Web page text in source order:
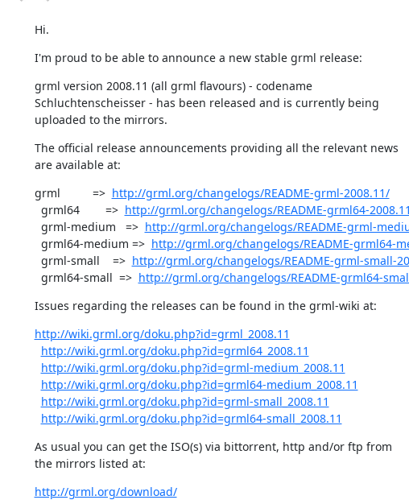
Hi.
I'm proud to be able to announce a new stable grml release:
grml version 2008.11 (all grml flavours) - codename
Schluchtenscheisser - has been released and is currently being
uploaded to the mirrors.
The official release announcements providing all the relevant news
are available at:
grml          => http://grml.org/changelogs/README-grml-2008.11/
  grml64        =>
http://grml.org/changelogs/README-grml64-
  grml-medium   =>
http://grml.org/changelogs/README-grml-
  grml64-medium =>
http://grml.org/changelogs/README-grml64-
  grml-small    =>
http://grml.org/changelogs/README-grml-small-
  grml64-small  =>
http://grml.org/changelogs/README-grml64-
Issues regarding the releases can be found in the grml-wiki at:
http://wiki.grml.org/doku.php?id=grml_2008.11
http://wiki.grml.org/doku.php?id=grml64_2008.11
http://wiki.grml.org/doku.php?id=grml-medium_2008.11
http://wiki.grml.org/doku.php?id=grml64-medium_2008.11
http://wiki.grml.org/doku.php?id=grml-small_2008.11
http://wiki.grml.org/doku.php?id=grml64-small_2008.11
As usual you can get the ISO(s) via bittorrent, http and/or ftp from
the mirrors listed at:
http://grml.org/download/